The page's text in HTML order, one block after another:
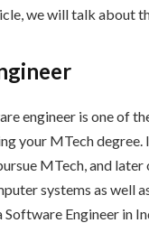
we will talk about
engineer is one of
your MTech
MTech, and
systems as well
Software Engineer in